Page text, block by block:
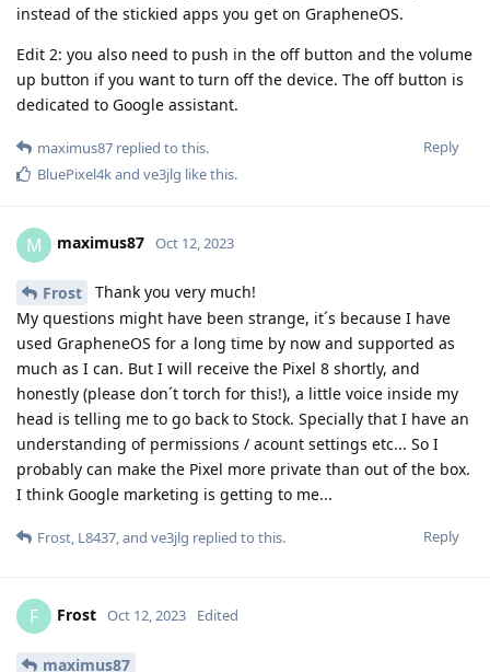
instead of the stickied apps you get on GrapheneOS.
Edit 2: you also need to push in the off button and the volume
up button if you want to turn off the device. The off button is
dedicated to Google assistant.
Reply
maximus87 replied to this.
BluePixel4kand ve3jlg like this.
M maximus87 Oct 12, 2023
Frost
Thank you very much!
My questions might have been strange, it´s because I have
used GrapheneOS for a long time by now and supported as
much as I can. But I will receive the Pixel 8 shortly, and
honestly (please don´t torch for this!), a little voice inside my
head is telling me to go back to Stock. Specially that I have an
understanding of permissions / acount settings etc... So I
probably can make the Pixel more private than out of the box.
I think Google marketing is getting to me...
Reply
Frost, L8437, and ve3jlg replied to this.
F Frost Oct 12, 2023 Edited
maximus87